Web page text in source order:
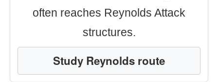
often reaches Reynolds Attack
structures.
Study Reynolds route